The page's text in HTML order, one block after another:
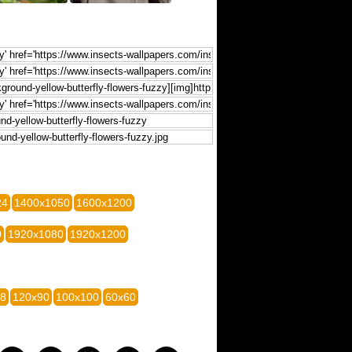
1400x1050 1600x1200
1920x1080 1920x1200
120x90 100x100 60x60